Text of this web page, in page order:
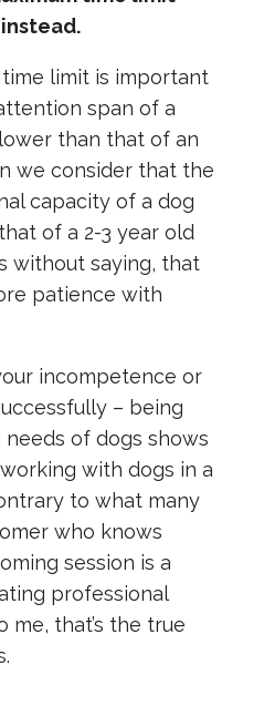
time limit is important
span of a
than that of an
we consider that the
capacity of a dog
of a 2-3 year old
without saying, that
patience with
incompetence or
– being
of dogs shows
with dogs in a
to what many
who knows
session is a
professional
me, that’s the true